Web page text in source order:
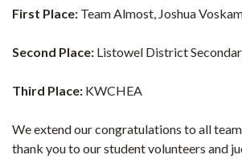
First Place: Team Almost, Joshua
Second Place: Listowel District
Third Place: KWCHEA
We extend our congratulations to all
thank you to our student volunteers and